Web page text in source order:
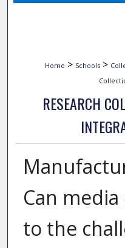
Home > Schools >
RESEARCH
Can
to the